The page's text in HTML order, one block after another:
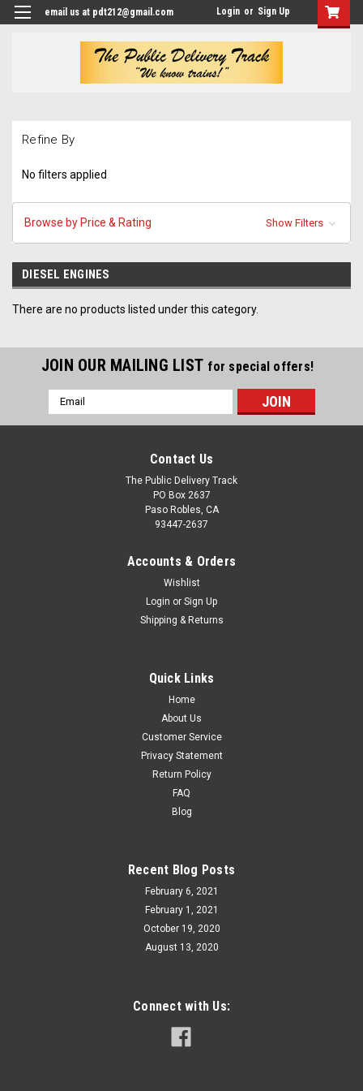
email us at pdt212@gmail.com Login or Sign Up
Refine By
No filters applied
Browse by Price & Rating Show Filters
DIESEL ENGINES
There are no products listed under this category.
JOIN OUR MAILING LIST for special offers!
Email
Address
Contact Us
The Public Delivery Track
PO Box 2637
Paso Robles, CA
93447-2637
Accounts & Orders
Wishlist
Login or Sign Up
Shipping & Returns
Quick Links
Home
About Us
Customer Service
Privacy Statement
Return Policy
FAQ
Blog
Recent Blog Posts
February 6, 2021
February 1, 2021
October 19, 2020
August 13, 2020
Connect with Us: